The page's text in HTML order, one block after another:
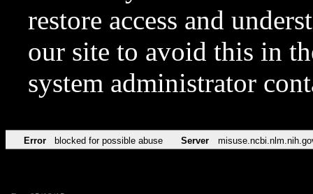
restore access and
our site to avoid this in
system administrator
Error blocked for possible abuse Server